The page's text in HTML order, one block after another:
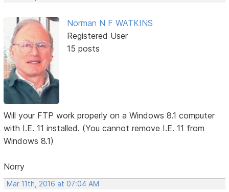
Norman N F WATKINS
Registered User
15 posts
Will your FTP work properly on a Windows 8.1 computer
with I.E. 11 installed. (You cannot remove I.E. 11 from
Windows 8.1)
Norry
Mar 11th, 2016 at 07:04 AM